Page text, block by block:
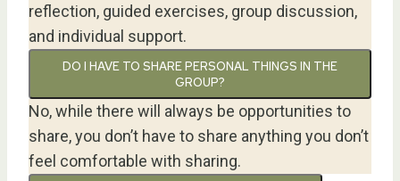
reflection, guided exercises, group discussion,
and individual support.
DO I HAVE TO SHARE PERSONAL THINGS IN THE
GROUP?
No, while there will always be opportunities to
share, you don’t have to share anything you don’t
feel comfortable with sharing.